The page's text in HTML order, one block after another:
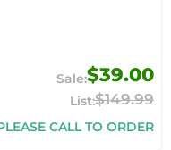
$39.00
$149.99
CALL TO ORDER